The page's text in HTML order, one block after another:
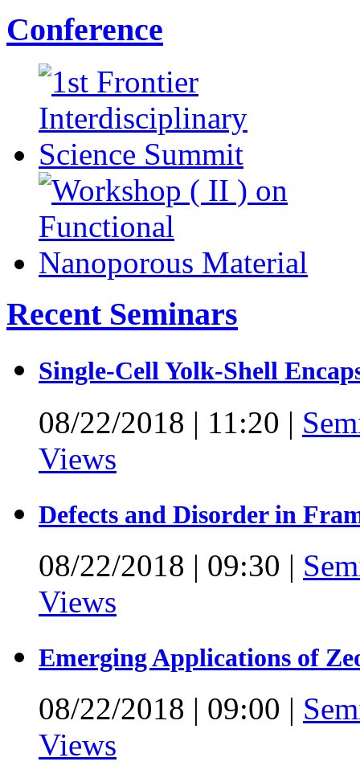
Conference
Recent Seminars
Single-Cell Yolk-Shell
08/22/2018 | 11:20 |
Views
Defects and Disorder in
08/22/2018 | 09:30 |
Views
Emerging Applications of
08/22/2018 | 09:00 |
Views